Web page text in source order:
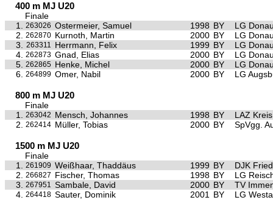
400 m MJ U20
Finale
1.
263026 Ostermeier, Samuel 1998 BY
LG
2.
262870 Kurnoth, Martin 2000 BY
LG
3.
263311 Herrmann, Felix 1999 BY
LG
4. 262873 Gnad, Elias 2000 BY
LG
5. 262865 Henke, Michel 2000 BY
LG
6. 264899 Omer, Nabil 2000 BY LG
800 m MJ U20
Finale
1.
263042 Mensch, Johannes 1998 BY
LAZ
2.
262414 Müller, Tobias 2000 BY SpVgg.
1500 m MJ U20
Finale
1.
261909 Weißhaar, Thaddäus 1999 BY
DJK
2.
266827 Fischer, Thomas 1998 BY
LG
3.
267951 Sambale, David 2000 BY
TV
4. 264418 Sauter, Dominik 2001 BY LG